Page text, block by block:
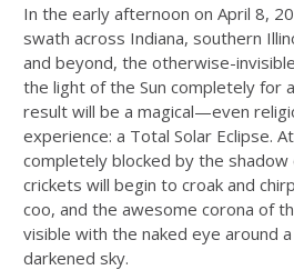
In the early afternoon on April 8,
swath across Indiana, southern
and beyond, the otherwise-
the light of the Sun completely for
result will be a magical—even
experience: a Total Solar Eclipse.
completely blocked by the shadow
crickets will begin to croak and
coo, and the awesome corona of
visible with the naked eye around
darkened sky.